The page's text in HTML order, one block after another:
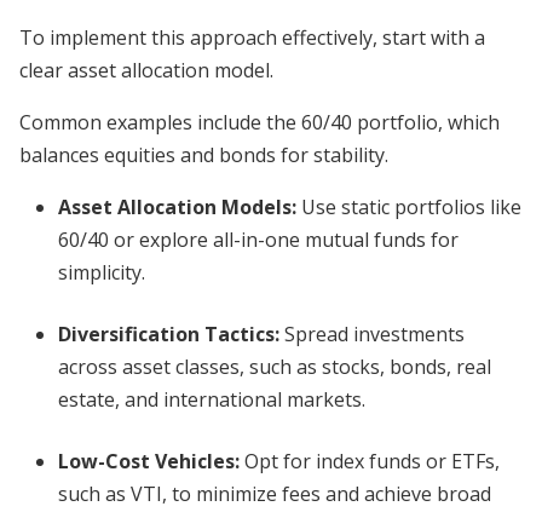
To implement this approach effectively, start with a
clear asset allocation model.
Common examples include the 60/40 portfolio, which
balances equities and bonds for stability.
Asset Allocation Models: Use static portfolios like
60/40 or explore all-in-one mutual funds for
simplicity.
Diversification Tactics:Spread investments
across asset classes, such as stocks, bonds, real
estate, and international markets.
Low-Cost Vehicles:Opt for index funds or ETFs,
such as VTI, to minimize fees and achieve broad